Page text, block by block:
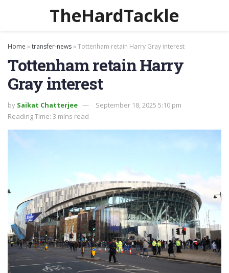
TheHardTackle
Home »transfer-news»Tottenham retain Harry Gray interest
Tottenham retain Harry
Gray interest
by Saikat Chatterjee
September 18, 2025 5:10 pm
Reading Time: 3 mins read